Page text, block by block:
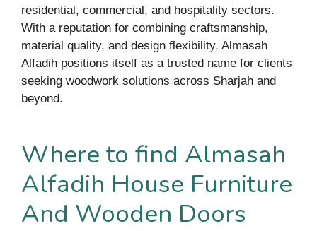
residential, commercial, and hospitality sectors.
With a reputation for combining craftsmanship,
material quality, and design flexibility, Almasah
Alfadih positions itself as a trusted name for clients
seeking woodwork solutions across Sharjah and
beyond.
Where to find Almasah
Alfadih House Furniture
And Wooden Doors